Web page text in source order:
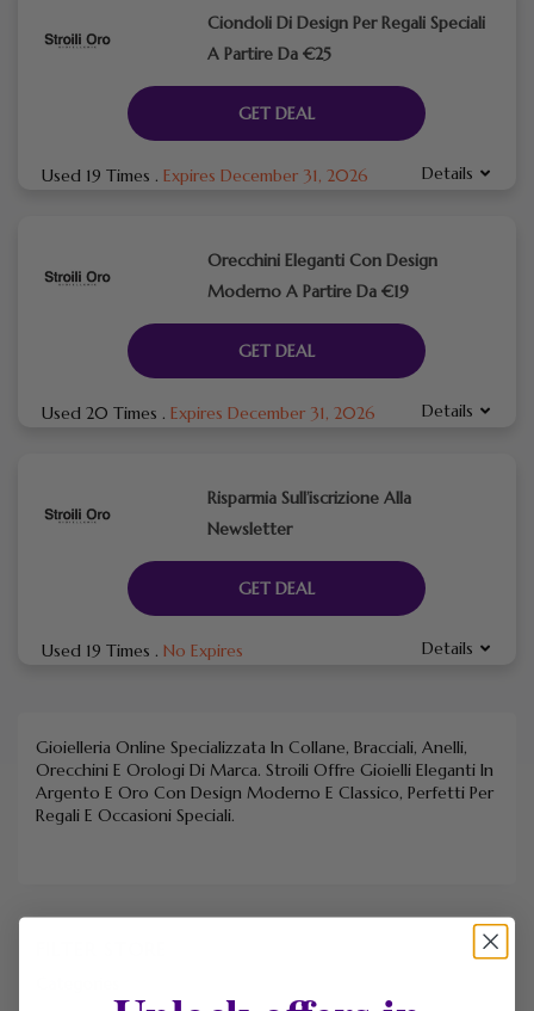
Ciondoli Di Design Per Regali Speciali
A Partire Da €25
GET DEAL
Used 19 Times . Expires December 31, 2026 Details
Orecchini Eleganti Con Design
Moderno A Partire Da €19
GET DEAL
Used 20 Times . Expires December 31, 2026 Details
Risparmia Sull’iscrizione Alla
Newsletter
GET DEAL
Used 19 Times . No Expires Details
Gioielleria Online Specializzata In Collane, Bracciali, Anelli,
Orecchini E Orologi Di Marca. Stroili Offre Gioielli Eleganti In
Argento E Oro Con Design Moderno E Classico, Perfetti Per
Regali E Occasioni Speciali.